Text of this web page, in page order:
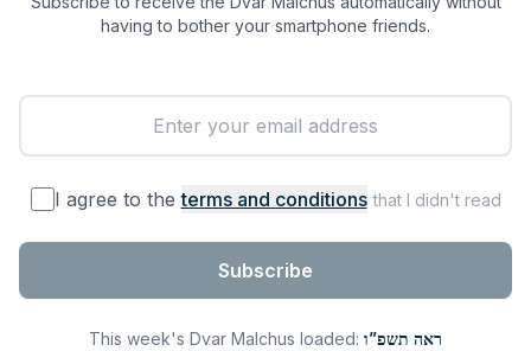
having to bother your smartphone friends.
I agree to the terms and conditions that I didn't read
Subscribe
This week's Dvar Malchus loaded: ראה תשפ”ו